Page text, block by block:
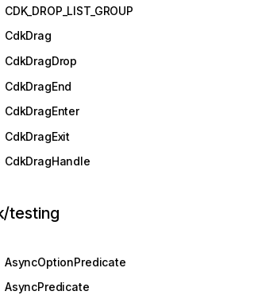
CDK_DROP_LIST_GROUP
CdkDrag
CdkDragDrop
CdkDragEnd
CdkDragEnter
CdkDragExit
CdkDragHandle
testing
AsyncOptionPredicate
AsyncPredicate